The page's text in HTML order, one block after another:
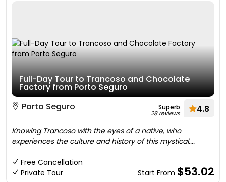
Full-Day Tour to Trancoso and Chocolate
Factory from Porto Seguro
Porto Seguro
Superb
28 reviews 4.8
Knowing Trancoso with the eyes of a native, who
experiences the culture and history of this mystical....
Free Cancellation
Private Tour
Start From $53.02